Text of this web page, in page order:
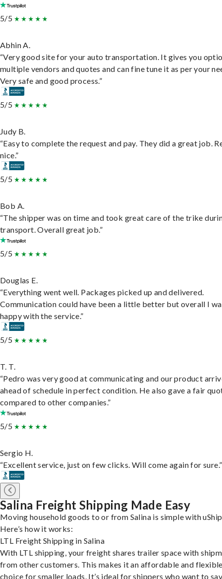
5/5
Abhin A.
“Very good site for your auto transportation. It gives you
multiple vendors and quotes and can fine tune it as per your
Very safe and good process.”
5/5
Judy B.
“Easy to complete the request and pay. They did a great job.
nice.”
5/5
Bob A.
“The shipper was on time and took great care of the trike
transport. Overall great job.”
5/5
Douglas E.
“Everything went well. Packages picked up and delivered.
Communication could have been a little better but overall I
happy with the service.”
5/5
T. T.
“Pedro was very good at communicating and our product
ahead of schedule in perfect condition. He also gave a fair
compared to other companies.”
5/5
Sergio H.
“Excellent service, just on few clicks. Will come again for sure.”
Salina Freight Shipping Made Easy
Moving household goods to or from Salina is simple with
Here’s how it works:
LTL Freight Shipping in Salina
With LTL shipping, your freight shares trailer space with
from other customers. This makes it an affordable and
choice for smaller loads. It’s ideal for shippers who want to